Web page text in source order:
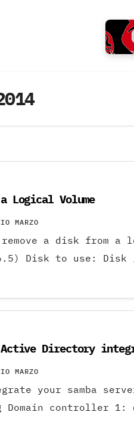
Logical Volume
MARZO
a disk from
6.5) Disk to use: Disk
Active Directory
MARZO
your samba
Domain controller